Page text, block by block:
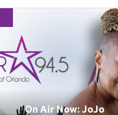
On Air Now: JoJo